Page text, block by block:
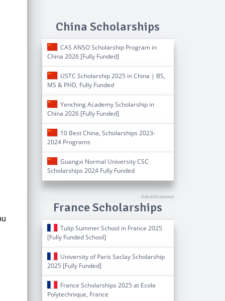
China Scholarships
CAS ANSO Scholarship Program in
China 2026 [Fully Funded]
USTC Scholarship 2025 in China | BS,
MS & PHD, Fully Funded
Yenching Academy Scholarship in
China 2026 [Fully Funded]
10 Best China, Scholarships 2023-
2024 Programs
Guangxi Normal University CSC
Scholarships 2024 Fully Funded
France Scholarships
Tulip Summer School in France 2025
[Fully Funded School]
University of Paris Saclay Scholarship
2025 [Fully Funded]
France Scholarships 2025 at Ecole
Polytechnique, France